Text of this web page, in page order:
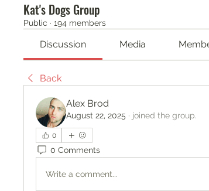
Kat's Dogs Group
Public · 194 members
Discussion Media
Back
Alex Brod
August 22, 2025 · joined the group.
0
0 Comments
Write a comment...